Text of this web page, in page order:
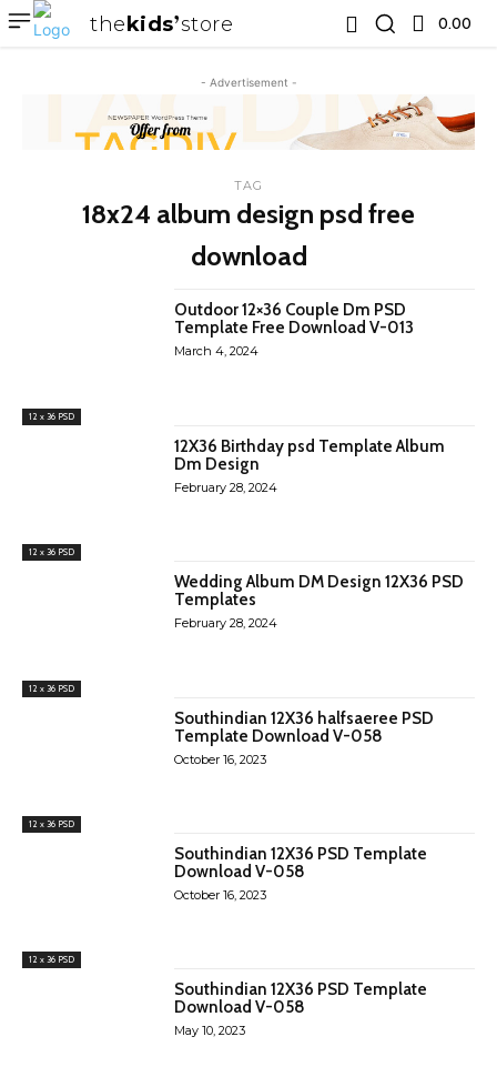
thekids store 0.00 ₹
- Advertisement -
TAG
18x24 album design psd free
download
12 x 36 PSD
Outdoor 12×36 Couple Dm PSD
Template Free Download V-013
March 4, 2024
12 x 36 PSD
12X36 Birthday psd Template Album
Dm Design
February 28, 2024
12 x 36 PSD
Wedding Album DM Design 12X36 PSD
Templates
February 28, 2024
12 x 36 PSD
Southindian 12X36 halfsaeree PSD
Template Download V-058
October 16, 2023
12 x 36 PSD
Southindian 12X36 PSD Template
Download V-058
October 16, 2023
Southindian 12X36 PSD Template
Download V-058
May 10, 2023